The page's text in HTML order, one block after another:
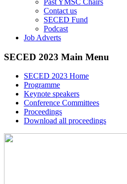
Past YMSC Chairs
Contact us
SECED Fund
Podcast
Job Adverts
SECED 2023 Main Menu
SECED 2023 Home
Programme
Keynote speakers
Conference Committees
Proceedings
Download all proceedings